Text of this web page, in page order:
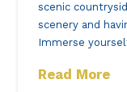
scenic
scenery and
Immerse
Read More